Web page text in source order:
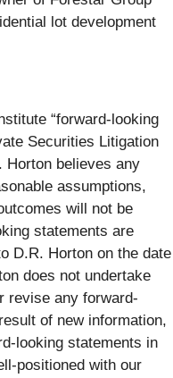
lot development
“forward-looking
Securities Litigation
Horton believes any
assumptions,
will not be
statements are
D.R. Horton on the date
does not undertake
revise any forward-
of new information,
looking statements in
positioned with our